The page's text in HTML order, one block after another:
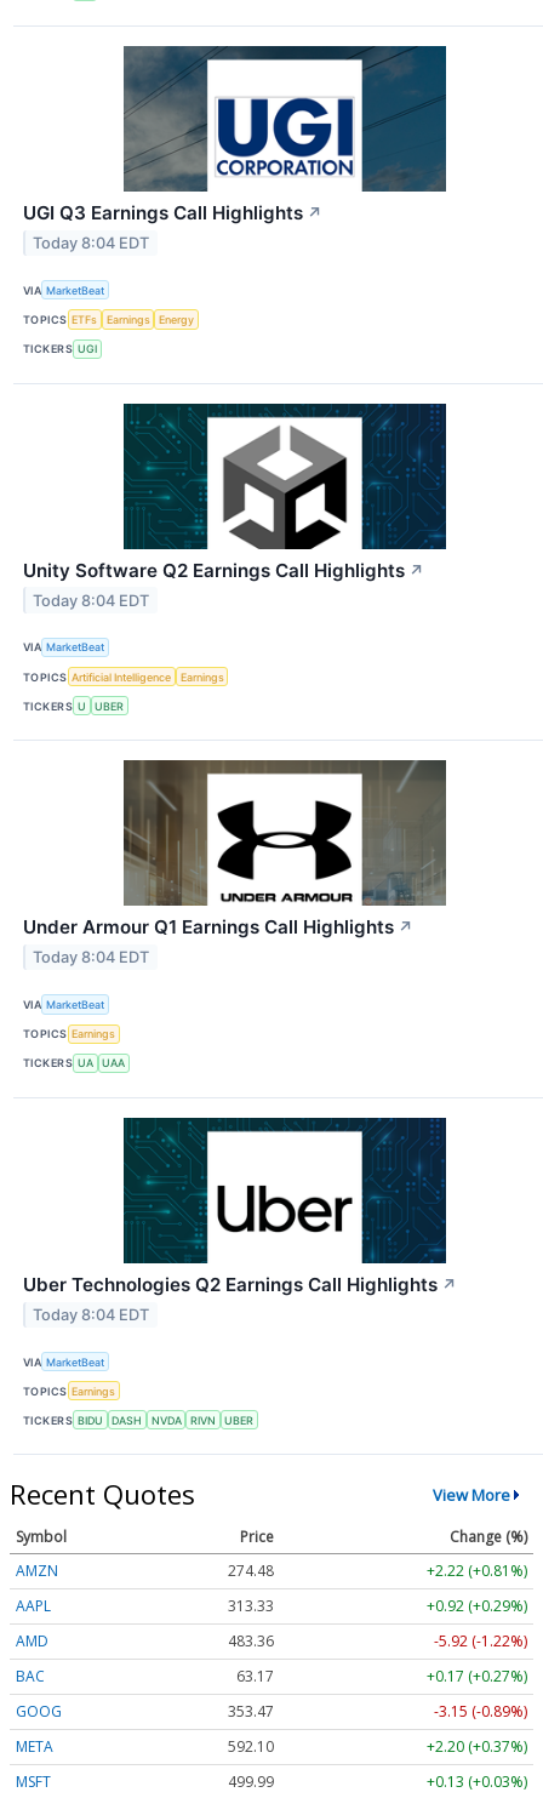
UGI Q3 Earnings Call Highlights ↗
Today 8:04 EDT
VIA MarketBeat
TOPICS ETFs Earnings Energy
TICKERS UGI
Unity Software Q2 Earnings Call Highlights ↗
Today 8:04 EDT
VIA MarketBeat
TOPICS Artificial Intelligence Earnings
TICKERS U UBER
Under Armour Q1 Earnings Call Highlights ↗
Today 8:04 EDT
VIA MarketBeat
TOPICS Earnings
TICKERS UA UAA
Uber Technologies Q2 Earnings Call Highlights ↗
Today 8:04 EDT
VIA MarketBeat
TOPICS Earnings
TICKERS BIDU DASH NVDA RIVN UBER
Recent Quotes View More
Symbol Price
Change (%)
AMZN
274.48
+2.22 (+0.81%)
AAPL
313.33
+0.92 (+0.29%)
AMD
483.36
-5.92 (-1.22%)
BAC
63.17
+0.17 (+0.27%)
GOOG
353.47
-3.15 (-0.89%)
META
592.10
+2.20 (+0.37%)
MSFT
499.99 +0.13 (+0.03%)